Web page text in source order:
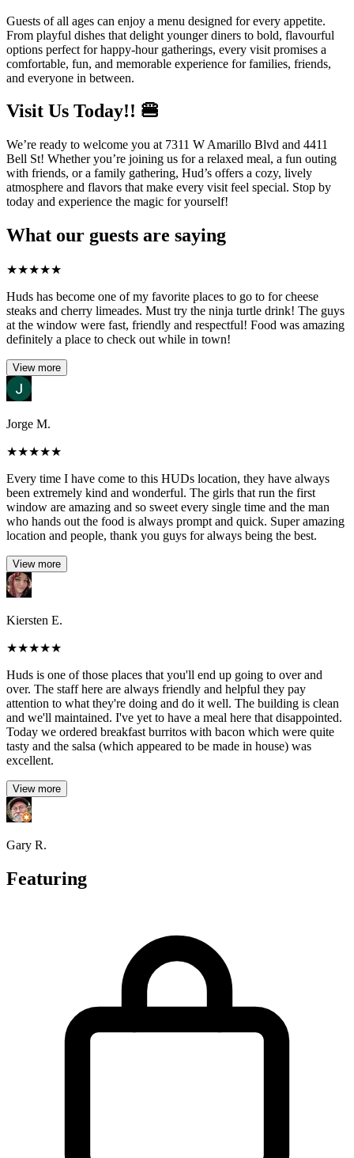
Guests of all ages can enjoy a menu designed for every appetite.
From playful dishes that delight younger diners to bold, flavourful
options perfect for happy-hour gatherings, every visit promises a
comfortable, fun, and memorable experience for families, friends,
and everyone in between.
Visit Us Today!! 🍔
We’re ready to welcome you at 7311 W Amarillo Blvd and 4411
Bell St! Whether you’re joining us for a relaxed meal, a fun outing
with friends, or a family gathering, Hud’s offers a cozy, lively
atmosphere and flavors that make every visit feel special. Stop by
today and experience the magic for yourself!
What our guests are saying
★★★★★
Huds has become one of my favorite places to go to for cheese
steaks and cherry limeades. Must try the ninja turtle drink! The guys
at the window were fast, friendly and respectful! Food was amazing
definitely a place to check out while in town!
View more
Jorge M.
★★★★★
Every time I have come to this HUDs location, they have always
been extremely kind and wonderful. The girls that run the first
window are amazing and so sweet every single time and the man
who hands out the food is always prompt and quick. Super amazing
location and people, thank you guys for always being the best.
View more
Kiersten E.
★★★★★
Huds is one of those places that you'll end up going to over and
over. The staff here are always friendly and helpful they pay
attention to what they're doing and do it well. The building is clean
and we'll maintained. I've yet to have a meal here that disappointed.
Today we ordered breakfast burritos with bacon which were quite
tasty and the salsa (which appeared to be made in house) was
excellent.
View more
Gary R.
Featuring